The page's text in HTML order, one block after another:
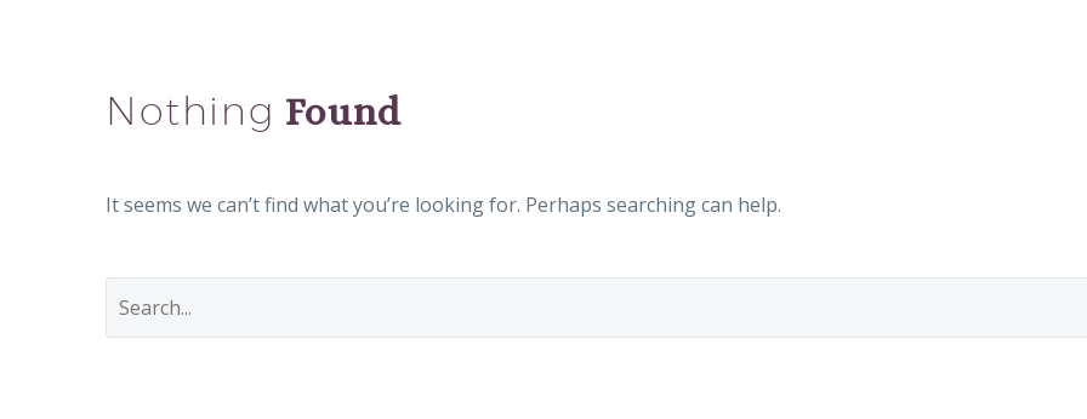
Nothing Found
It seems we can’t find what you’re looking for. Perhaps searching can help.